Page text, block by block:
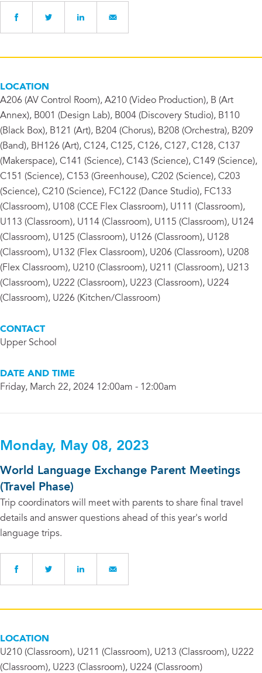
LOCATION
A206 (AV Control Room), A210 (Video Production), B (Art
Annex), B001 (Design Lab), B004 (Discovery Studio), B110
(Black Box), B121 (Art), B204 (Chorus), B208 (Orchestra), B209
(Band), BH126 (Art), C124, C125, C126, C127, C128, C137
(Makerspace), C141 (Science), C143 (Science), C149 (Science),
C151 (Science), C153 (Greenhouse), C202 (Science), C203
(Science), C210 (Science), FC122 (Dance Studio), FC133
(Classroom), U108 (CCE Flex Classroom), U111 (Classroom),
U113 (Classroom), U114 (Classroom), U115 (Classroom), U124
(Classroom), U125 (Classroom), U126 (Classroom), U128
(Classroom), U132 (Flex Classroom), U206 (Classroom), U208
(Flex Classroom), U210 (Classroom), U211 (Classroom), U213
(Classroom), U222 (Classroom), U223 (Classroom), U224
(Classroom), U226 (Kitchen/Classroom)
CONTACT
Upper School
DATE AND TIME
Friday, March 22, 2024 12:00am - 12:00am
Monday, May 08, 2023
World Language Exchange Parent Meetings
(Travel Phase)
Trip coordinators will meet with parents to share final travel
details and answer questions ahead of this year's world
language trips.
LOCATION
U210 (Classroom), U211 (Classroom), U213 (Classroom), U222
(Classroom), U223 (Classroom), U224 (Classroom)